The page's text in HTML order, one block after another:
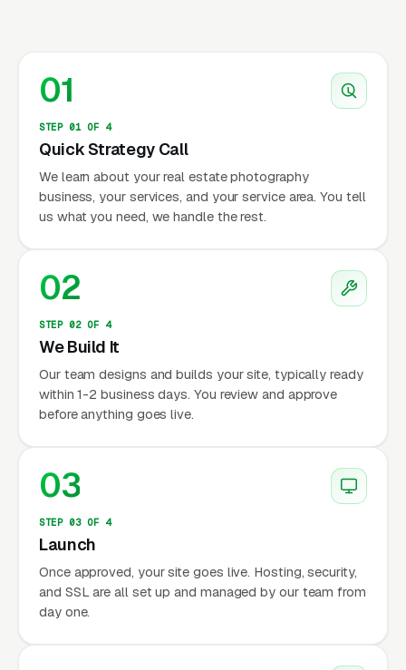
01
STEP 01 OF 4
Quick Strategy Call
We learn about your real estate photography
business, your services, and your service area. You tell
us what you need, we handle the rest.
02
STEP 02 OF 4
We Build It
Our team designs and builds your site, typically ready
within 1-2 business days. You review and approve
before anything goes live.
03
STEP 03 OF 4
Launch
Once approved, your site goes live. Hosting, security,
and SSL are all set up and managed by our team from
day one.